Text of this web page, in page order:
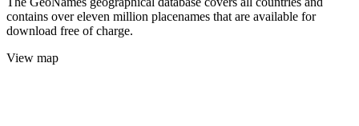
contains over eleven million placenames that are available for
download free of charge.
View map